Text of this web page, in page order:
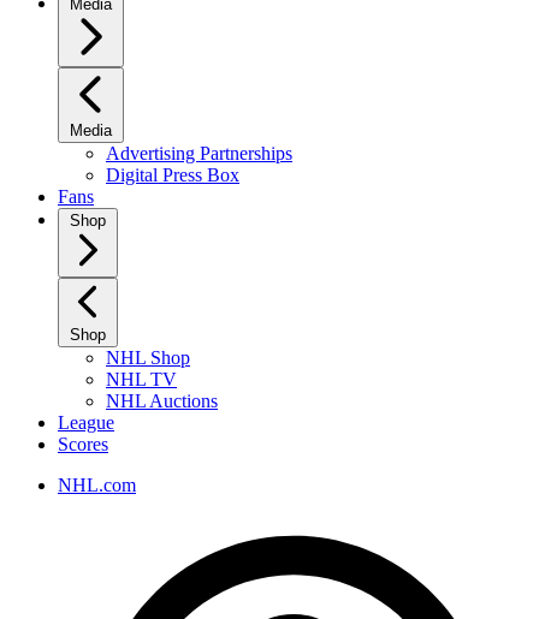
Media
Media
Advertising Partnerships
Digital Press Box
Fans
Shop
Shop
NHL Shop
NHL TV
NHL Auctions
League
Scores
NHL.com